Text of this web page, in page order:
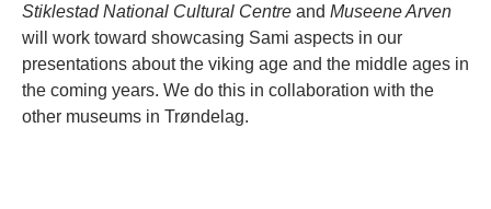
Stiklestad National Cultural Centre and Museene Arven
will work toward showcasing Sami aspects in our
presentations about the viking age and the middle ages in
the coming years. We do this in collaboration with the
other museums in Trøndelag.